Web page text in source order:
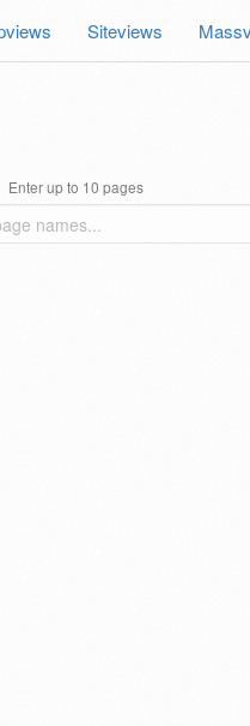
Siteviews
Enter up to 10 pages